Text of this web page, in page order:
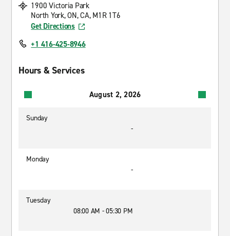
1900 Victoria Park
North York, ON, CA, M1R 1T6
Get Directions
+1 416-425-8946
Hours & Services
August 2, 2026
Sunday
-
Monday
-
Tuesday
08:00 AM - 05:30 PM